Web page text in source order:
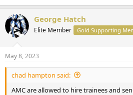
George Hatch
Elite Member Gold Supporting
May 8, 2023
chad hampton said:
AMC are allowed to hire trainees and